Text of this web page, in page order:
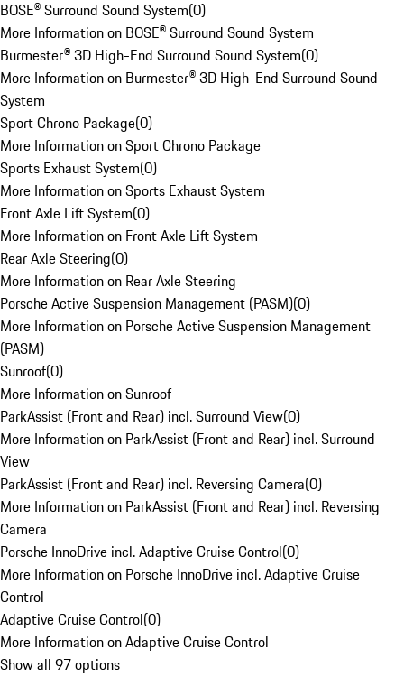
BOSE® Surround Sound System(0)
More Information on BOSE® Surround Sound System
Burmester® 3D High-End Surround Sound System(0)
More Information on Burmester® 3D High-End Surround Sound
System
Sport Chrono Package(0)
More Information on Sport Chrono Package
Sports Exhaust System(0)
More Information on Sports Exhaust System
Front Axle Lift System(0)
More Information on Front Axle Lift System
Rear Axle Steering(0)
More Information on Rear Axle Steering
Porsche Active Suspension Management (PASM)(0)
More Information on Porsche Active Suspension Management
(PASM)
Sunroof(0)
More Information on Sunroof
ParkAssist (Front and Rear) incl. Surround View(0)
More Information on ParkAssist (Front and Rear) incl. Surround
View
ParkAssist (Front and Rear) incl. Reversing Camera(0)
More Information on ParkAssist (Front and Rear) incl. Reversing
Camera
Porsche InnoDrive incl. Adaptive Cruise Control(0)
More Information on Porsche InnoDrive incl. Adaptive Cruise
Control
Adaptive Cruise Control(0)
More Information on Adaptive Cruise Control
Show all 97 options